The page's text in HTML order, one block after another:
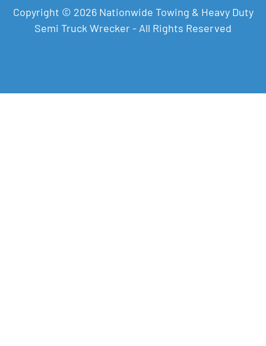
Copyright © 2026 Nationwide Towing & Heavy Duty
Semi Truck Wrecker - All Rights Reserved